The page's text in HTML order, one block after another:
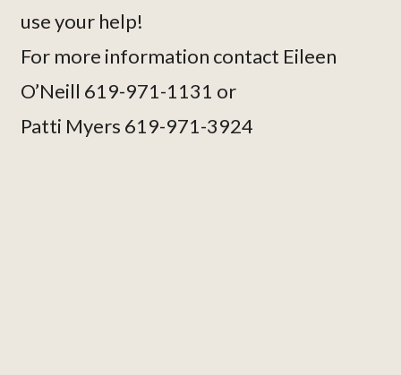
use your help!
For more information contact Eileen
O’Neill 619-971-1131 or
Patti Myers 619-971-3924